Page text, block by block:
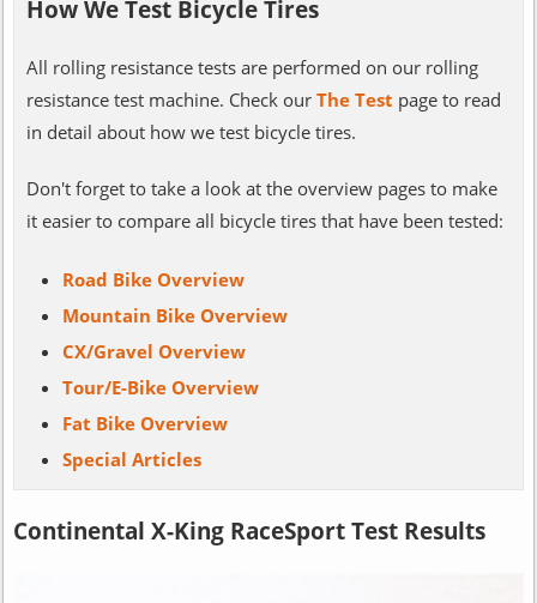
How We Test Bicycle Tires
All rolling resistance tests are performed on our rolling
resistance test machine. Check our The Test page to read
in detail about how we test bicycle tires.
Don't forget to take a look at the overview pages to make
it easier to compare all bicycle tires that have been tested:
Road Bike Overview
Mountain Bike Overview
CX/Gravel Overview
Tour/E-Bike Overview
Fat Bike Overview
Special Articles
Continental X-King RaceSport Test Results